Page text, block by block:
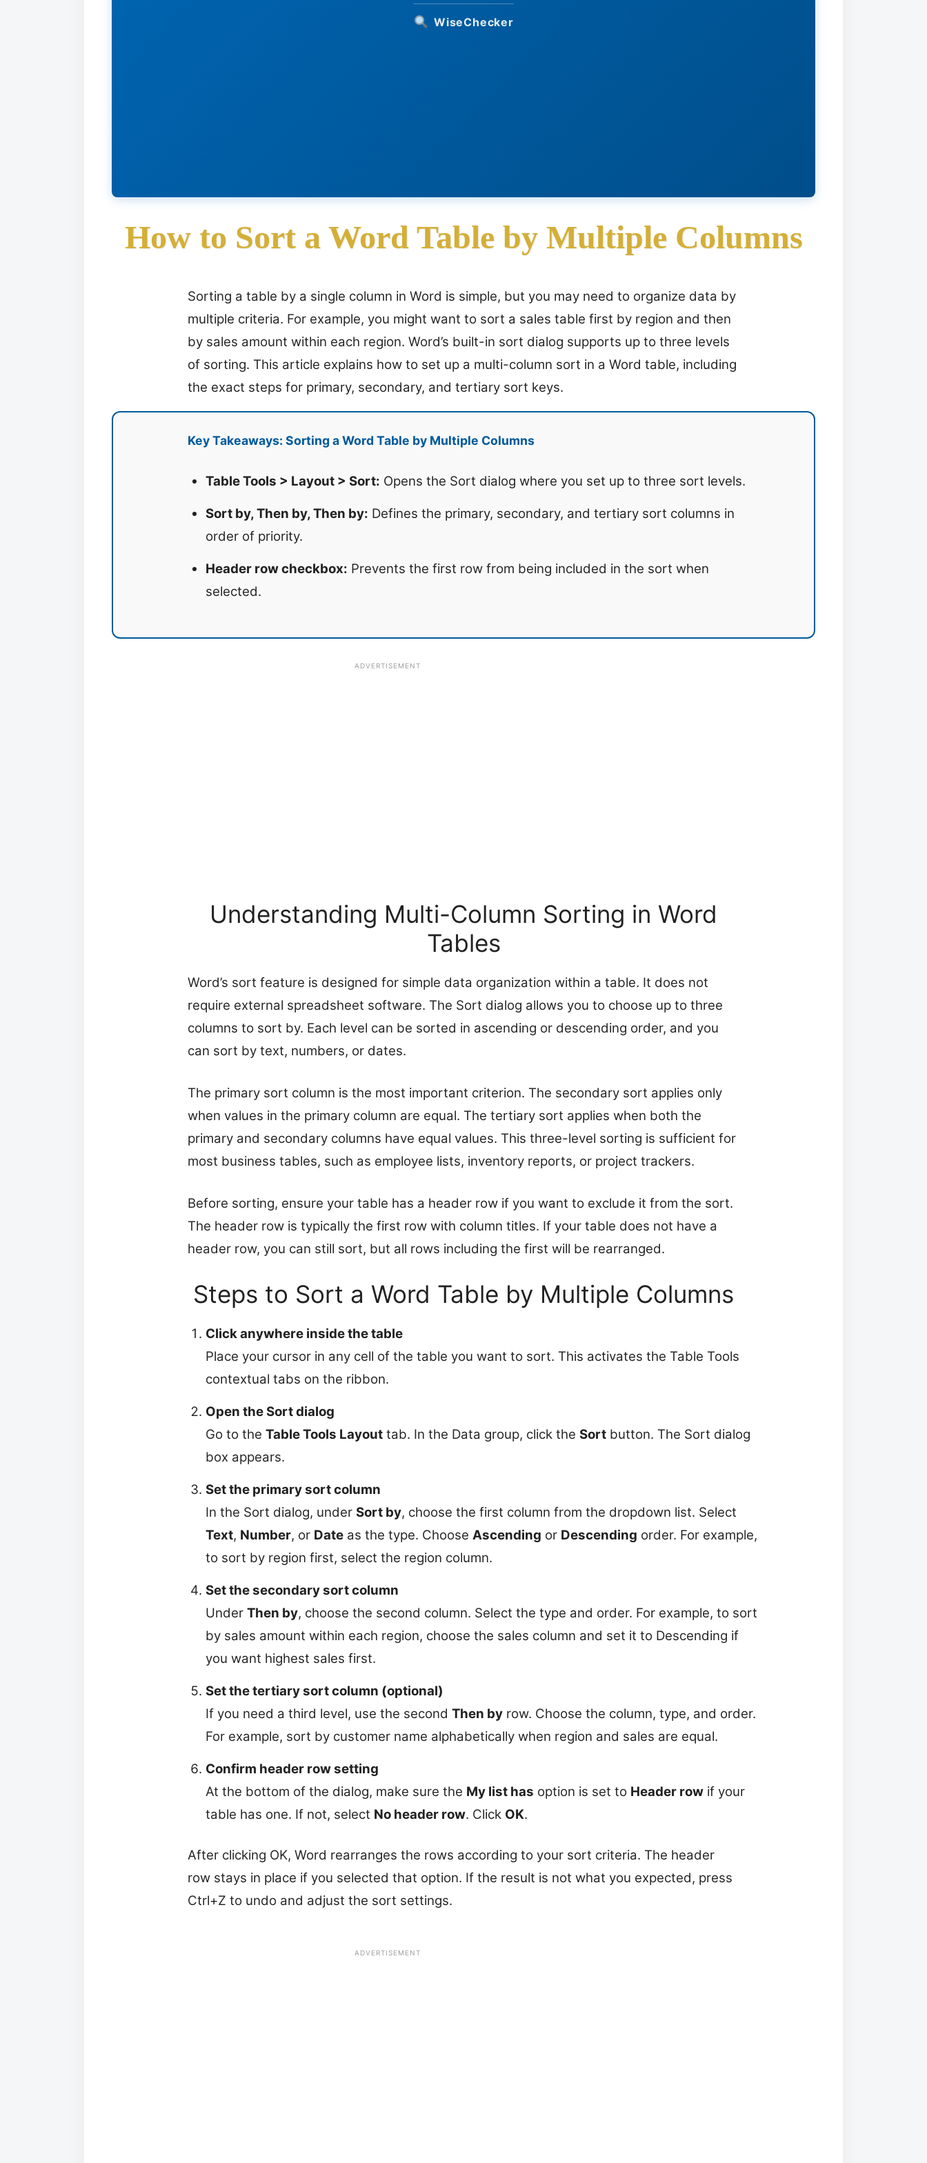
WiseChecker
How to Sort a Word Table by Multiple Columns
Sorting a table by a single column in Word is simple, but you may need to organize data by
multiple criteria. For example, you might want to sort a sales table first by region and then
by sales amount within each region. Word’s built-in sort dialog supports up to three levels
of sorting. This article explains how to set up a multi-column sort in a Word table, including
the exact steps for primary, secondary, and tertiary sort keys.
Key Takeaways: Sorting a Word Table by Multiple Columns
Table Tools > Layout > Sort: Opens the Sort dialog where you set up to three sort levels.
Sort by, Then by, Then by: Defines the primary, secondary, and tertiary sort columns in
order of priority.
Header row checkbox: Prevents the first row from being included in the sort when
selected.
ADVERTISEMENT
Understanding Multi-Column Sorting in Word
Tables
Word’s sort feature is designed for simple data organization within a table. It does not
require external spreadsheet software. The Sort dialog allows you to choose up to three
columns to sort by. Each level can be sorted in ascending or descending order, and you
can sort by text, numbers, or dates.
The primary sort column is the most important criterion. The secondary sort applies only
when values in the primary column are equal. The tertiary sort applies when both the
primary and secondary columns have equal values. This three-level sorting is sufficient for
most business tables, such as employee lists, inventory reports, or project trackers.
Before sorting, ensure your table has a header row if you want to exclude it from the sort.
The header row is typically the first row with column titles. If your table does not have a
header row, you can still sort, but all rows including the first will be rearranged.
Steps to Sort a Word Table by Multiple Columns
Click anywhere inside the table
Place your cursor in any cell of the table you want to sort. This activates the Table Tools
contextual tabs on the ribbon.
Open the Sort dialog
Go to the Table Tools Layouttab. In the Data group, click the Sortbutton. The Sort dialog
box appears.
Set the primary sort column
In the Sort dialog, under Sort by, choose the first column from the dropdown list. Select
Text, Number, or Dateas the type. Choose Ascending or Descending order. For example,
to sort by region first, select the region column.
Set the secondary sort column
Under Then by, choose the second column. Select the type and order. For example, to sort
by sales amount within each region, choose the sales column and set it to Descending if
you want highest sales first.
Set the tertiary sort column (optional)
If you need a third level, use the second Then byrow. Choose the column, type, and order.
For example, sort by customer name alphabetically when region and sales are equal.
Confirm header row setting
At the bottom of the dialog, make sure the My list has option is set to Header rowif your
table has one. If not, select No header row. Click OK.
After clicking OK, Word rearranges the rows according to your sort criteria. The header
row stays in place if you selected that option. If the result is not what you expected, press
Ctrl+Z to undo and adjust the sort settings.
ADVERTISEMENT